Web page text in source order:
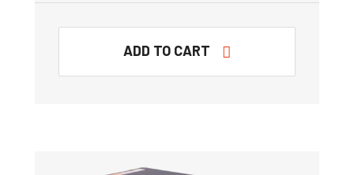
ADD TO CART